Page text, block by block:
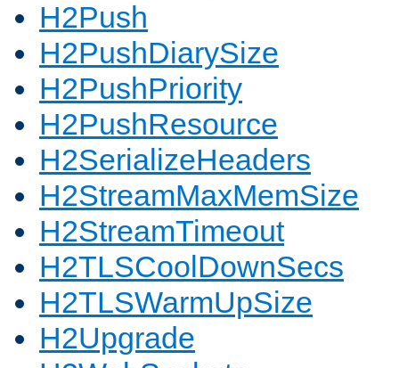
H2Push
H2PushDiarySize
H2PushPriority
H2PushResource
H2SerializeHeaders
H2StreamMaxMemSize
H2StreamTimeout
H2TLSCoolDownSecs
H2TLSWarmUpSize
H2Upgrade